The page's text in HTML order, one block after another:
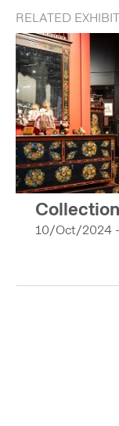
RELATED
10/Oct/2024